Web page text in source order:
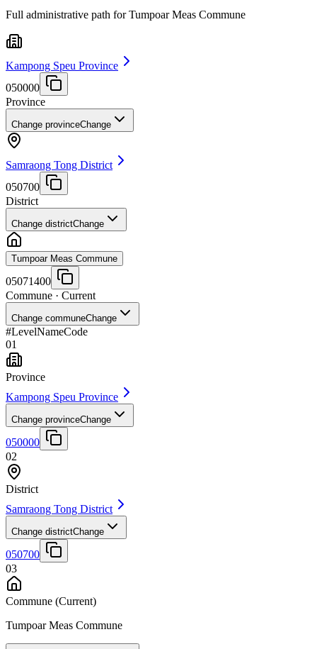
Full administrative path for Tumpoar Meas Commune
Kampong Speu Province
050000
Province
Change provinceChange
Samraong Tong District
050700
District
Change districtChange
Tumpoar Meas Commune
05071400
Commune · Current
Change communeChange
#LevelNameCode
01
Province
Kampong Speu Province
Change provinceChange
050000
02
District
Samraong Tong District
Change districtChange
050700
03
Commune (Current)
Tumpoar Meas Commune